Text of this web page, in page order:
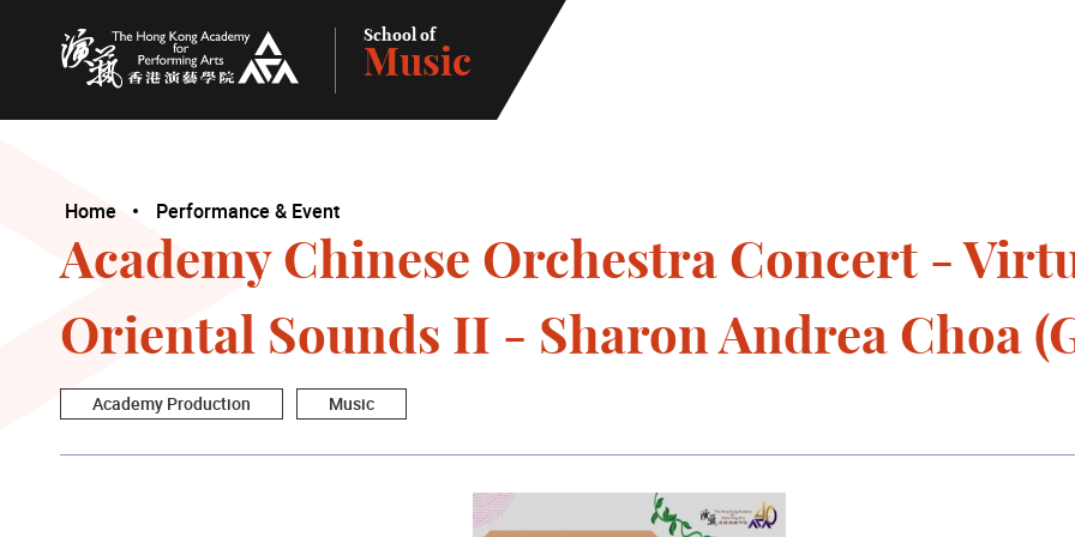
The Hong Kong Academy for Performing Arts
School of
Music
Home Performance & Event
Academy Chinese Orchestra Concert -
Oriental Sounds II - Sharon Andrea Choa
Academy Production Music